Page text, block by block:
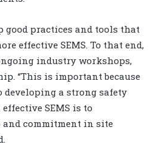
good practices and tools that
effective SEMS. To that end,
industry workshops,
“This is important because
developing a strong safety
SEMS is to
commitment in site